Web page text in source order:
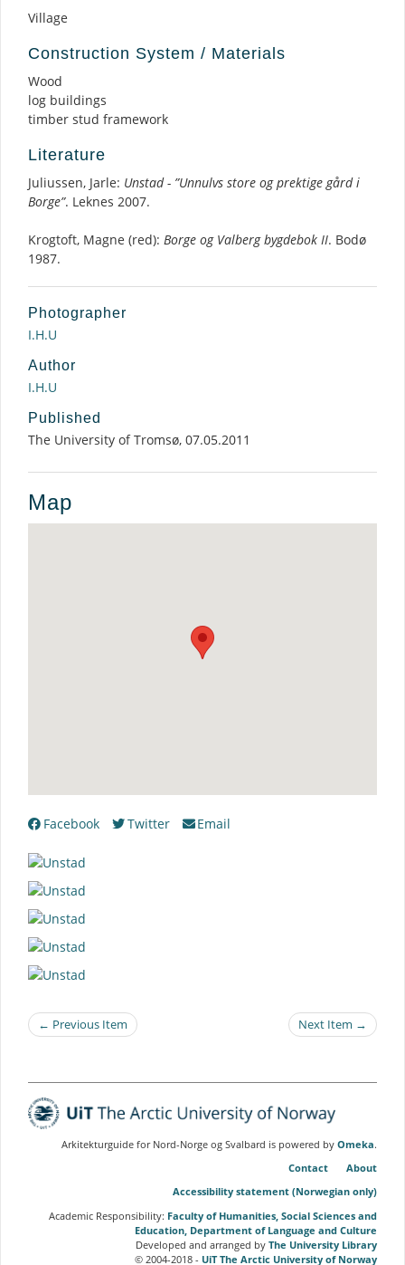
Village
Construction System / Materials
Wood
log buildings
timber stud framework
Literature
Juliussen, Jarle: Unstad - ”Unnulvs store og prektige gård i
Borge”. Leknes 2007.
Krogtoft, Magne (red): Borge og Valberg bygdebok II. Bodø
1987.
Photographer
I.H.U
Author
I.H.U
Published
The University of Tromsø, 07.05.2011
Map
Facebook Twitter Email
← Previous Item Next Item →
Arkitekturguide for Nord-Norge og Svalbard is powered by Omeka.
Contact
About
Accessibility statement (Norwegian only)
Academic Responsibility: Faculty of Humanities, Social Sciences and
Education, Department of Language and Culture
Developed and arranged by The University Library
© 2004-2018 - UiT The Arctic University of Norway